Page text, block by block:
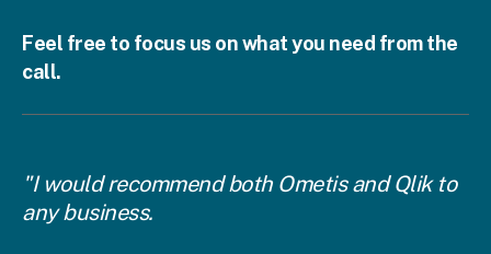
Feel free to focus us on what you need from the
call.
"I would recommend both Ometis and Qlik to
any business.